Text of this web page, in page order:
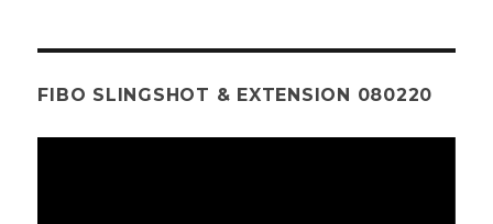
FIBO SLINGSHOT & EXTENSION 080220